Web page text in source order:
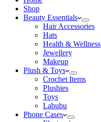
Shop
Beauty Essentials
Hair Accessories
Hats
Health & Wellness
Jewellery
Makeup
Plush & Toys
Crochet Items
Plushies
Toys
Labubu
Phone Cases